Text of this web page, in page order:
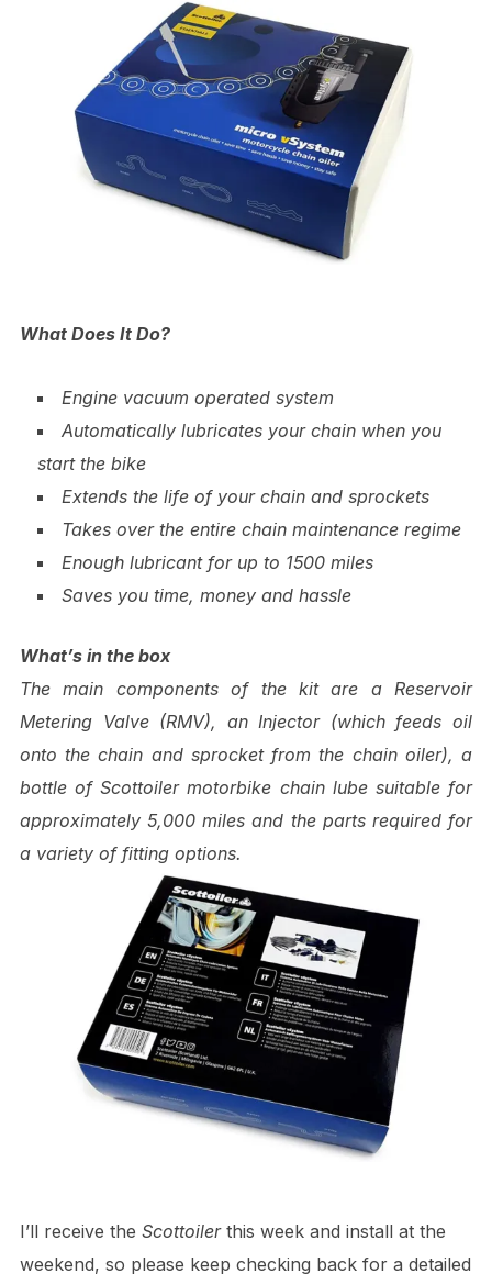
What Does It Do?
Engine vacuum operated system
Automatically lubricates your chain when you
start the bike
Extends the life of your chain and sprockets
Takes over the entire chain maintenance regime
Enough lubricant for up to 1500 miles
Saves you time, money and hassle
What’s in the box
The main components of the kit are a Reservoir
Metering Valve (RMV), an Injector (which feeds oil
onto the chain and sprocket from the chain oiler), a
bottle of Scottoiler motorbike chain lube suitable for
approximately 5,000 miles and the parts required for
a variety of fitting options.
I’ll receive the Scottoilerthis week and install at the
weekend, so please keep checking back for a detailed